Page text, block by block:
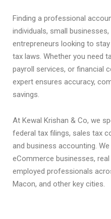
Finding a professional
individuals, small
entrepreneurs looking to
tax laws. Whether you need
payroll services, or financial
expert ensures accuracy,
savings.
At Kewal Krishan & Co, we
federal tax filings, sales tax
and business accounting.
eCommerce businesses,
employed professionals
Macon, and other key cities.